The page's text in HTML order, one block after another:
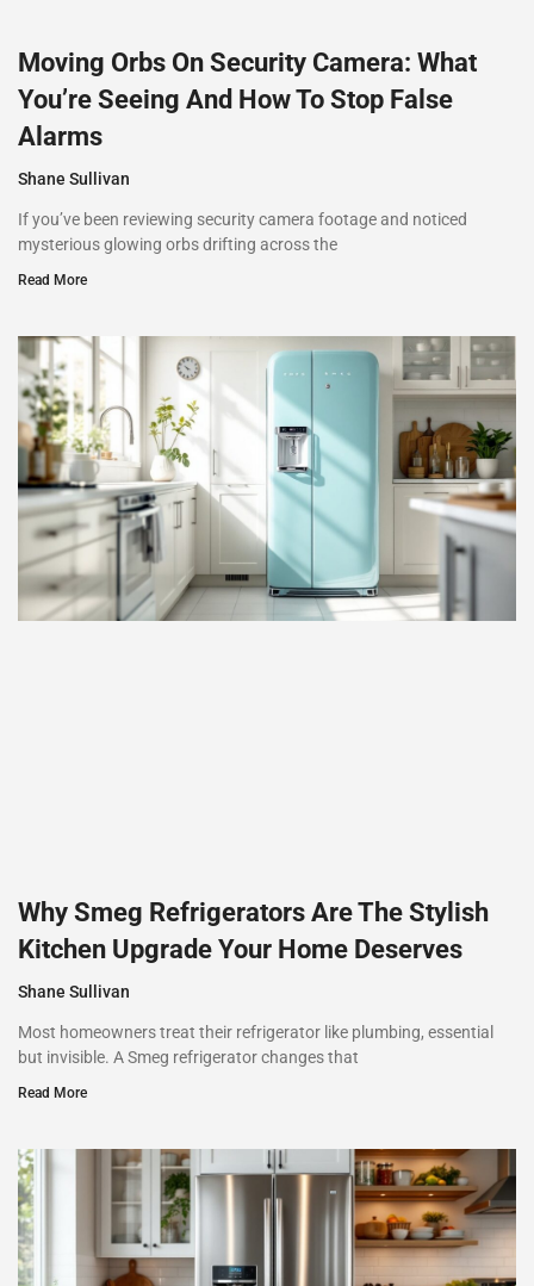
Moving Orbs On Security Camera: What
You’re Seeing And How To Stop False
Alarms
Shane Sullivan
If you’ve been reviewing security camera footage and noticed
mysterious glowing orbs drifting across the
Read More
Why Smeg Refrigerators Are The Stylish
Kitchen Upgrade Your Home Deserves
Shane Sullivan
Most homeowners treat their refrigerator like plumbing, essential
but invisible. A Smeg refrigerator changes that
Read More